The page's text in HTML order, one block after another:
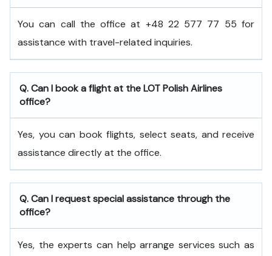
You can call the office at +48 22 577 77 55 for
assistance with travel-related inquiries.
Q. Can I book a flight at the LOT Polish Airlines
office?
Yes, you can book flights, select seats, and receive
assistance directly at the office.
Q. Can I request special assistance through the
office?
Yes, the experts can help arrange services such as